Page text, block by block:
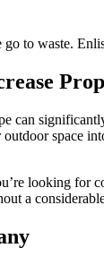
to waste.
can
space
looking for
a